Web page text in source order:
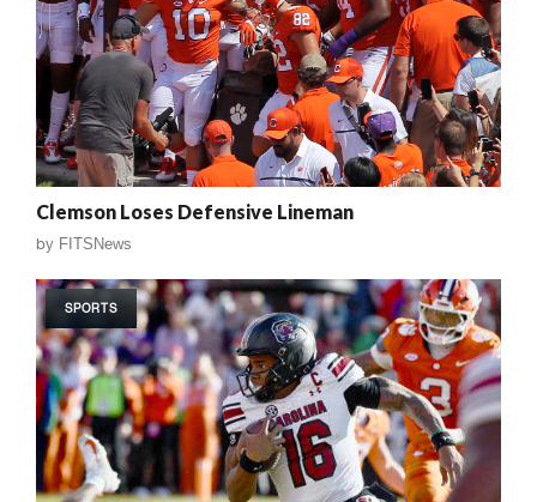
Clemson Loses Defensive Lineman
by FITSNews
SPORTS